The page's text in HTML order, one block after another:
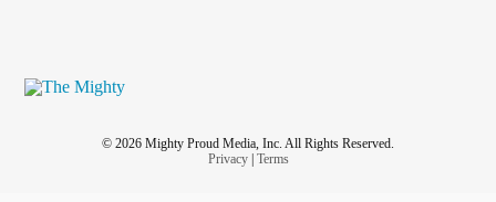
© 2026 Mighty Proud Media, Inc. All Rights Reserved.
Privacy| Terms